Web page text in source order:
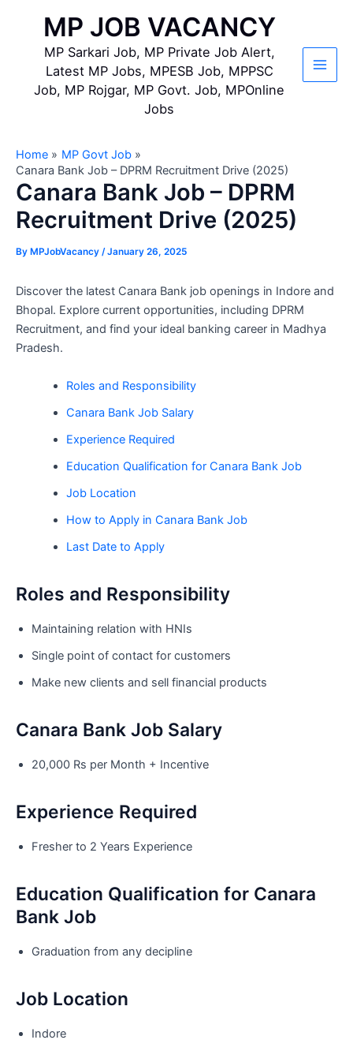
MP JOB VACANCY
MP Sarkari Job, MP Private Job Alert,
Latest MP Jobs, MPESB Job, MPPSC
Job, MP Rojgar, MP Govt. Job, MPOnline
Jobs
Main
Home
MP Govt Job
Canara Bank Job – DPRM Recruitment Drive (2025)
Canara Bank Job – DPRM
Recruitment Drive (2025)
By MPJobVacancy /January 26, 2025
Discover the latest Canara Bank job openings in Indore and
Bhopal. Explore current opportunities, including DPRM
Recruitment, and find your ideal banking career in Madhya
Pradesh.
Roles and Responsibility
Canara Bank Job Salary
Experience Required
Education Qualification for Canara Bank Job
Job Location
How to Apply in Canara Bank Job
Last Date to Apply
Roles and Responsibility
Maintaining relation with HNIs
Single point of contact for customers
Make new clients and sell financial products
Canara Bank Job Salary
20,000 Rs per Month + Incentive
Experience Required
Fresher to 2 Years Experience
Education Qualification for Canara
Bank Job
Graduation from any decipline
Job Location
Indore